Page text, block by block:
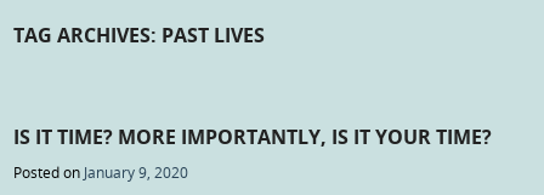
TAG ARCHIVES: PAST LIVES
IS IT TIME? MORE IMPORTANTLY, IS IT YOUR TIME?
Posted on January 9, 2020